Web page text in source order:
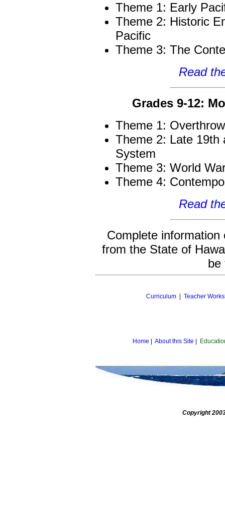
Theme 1: Early
Theme 2: Historic
Pacific
Theme 3: The
Read
Grades 9-12:
Theme 1:
Theme 2: Late 19th
System
Theme 3: World
Theme 4:
Read
Complete
from the State of
be
Curriculum| Teacher
Home About this Site
Copyright